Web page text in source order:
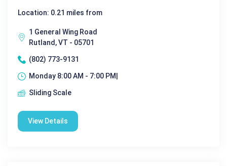
Location: 0.21 miles from
1 General Wing Road
Rutland, VT - 05701
(802) 773-9131
Monday 8:00 AM - 7:00 PM|
Sliding Scale
View Details